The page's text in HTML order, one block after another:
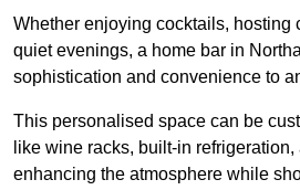
Whether enjoying cocktails, hosting
quiet evenings, a home bar in
sophistication and convenience to
This personalised space can be
like wine racks, built-in
enhancing the atmosphere while